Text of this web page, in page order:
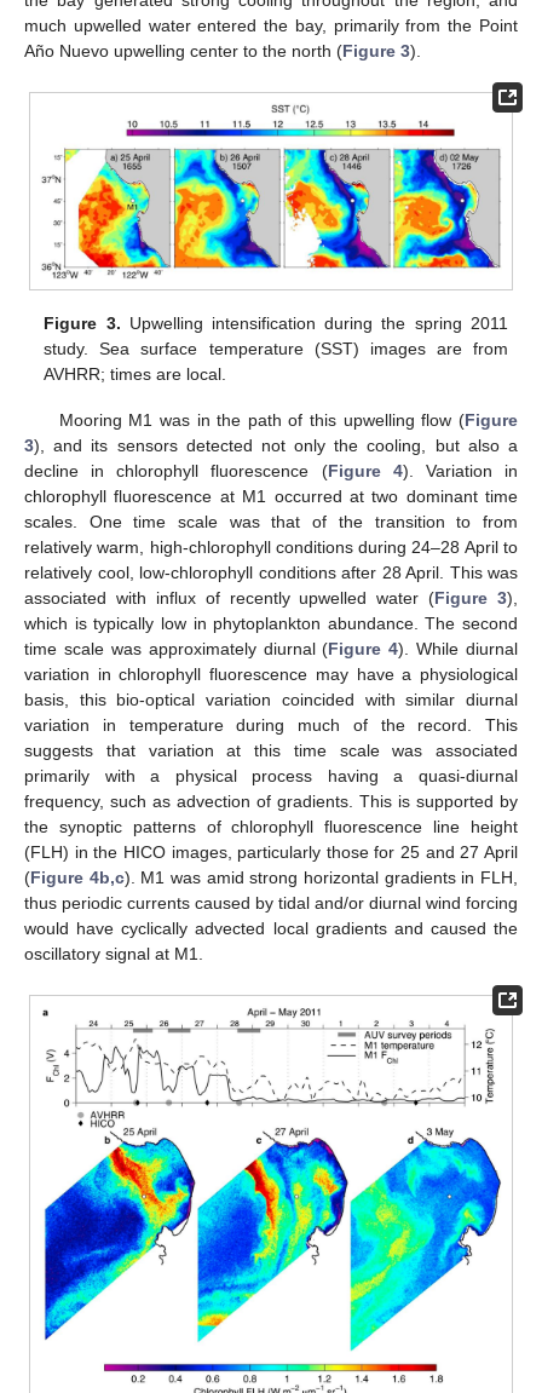
much upwelled water entered the bay, primarily from the Point
Año Nuevo upwelling center to the north (Figure 3).
Figure 3. Upwelling intensification during the spring 2011
study. Sea surface temperature (SST) images are from
AVHRR; times are local.
Mooring M1 was in the path of this upwelling flow (Figure
3), and its sensors detected not only the cooling, but also a
decline in chlorophyll fluorescence (Figure 4). Variation in
chlorophyll fluorescence at M1 occurred at two dominant time
scales. One time scale was that of the transition to from
relatively warm, high-chlorophyll conditions during 24–28 April to
relatively cool, low-chlorophyll conditions after 28 April. This was
associated with influx of recently upwelled water (Figure 3),
which is typically low in phytoplankton abundance. The second
time scale was approximately diurnal (Figure 4). While diurnal
variation in chlorophyll fluorescence may have a physiological
basis, this bio-optical variation coincided with similar diurnal
variation in temperature during much of the record. This
suggests that variation at this time scale was associated
primarily with a physical process having a quasi-diurnal
frequency, such as advection of gradients. This is supported by
the synoptic patterns of chlorophyll fluorescence line height
(FLH) in the HICO images, particularly those for 25 and 27 April
(Figure 4b,c). M1 was amid strong horizontal gradients in FLH,
thus periodic currents caused by tidal and/or diurnal wind forcing
would have cyclically advected local gradients and caused the
oscillatory signal at M1.